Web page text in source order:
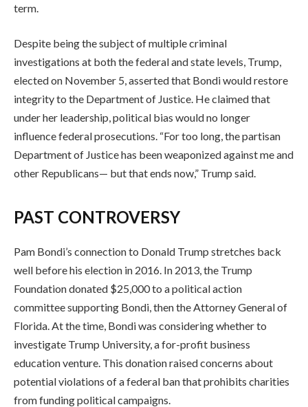
term.
Despite being the subject of multiple criminal
investigations at both the federal and state levels, Trump,
elected on November 5, asserted that Bondi would restore
integrity to the Department of Justice. He claimed that
under her leadership, political bias would no longer
influence federal prosecutions. “For too long, the partisan
Department of Justice has been weaponized against me and
other Republicans— but that ends now,” Trump said.
PAST CONTROVERSY
Pam Bondi’s connection to Donald Trump stretches back
well before his election in 2016. In 2013, the Trump
Foundation donated $25,000 to a political action
committee supporting Bondi, then the Attorney General of
Florida. At the time, Bondi was considering whether to
investigate Trump University, a for-profit business
education venture. This donation raised concerns about
potential violations of a federal ban that prohibits charities
from funding political campaigns.